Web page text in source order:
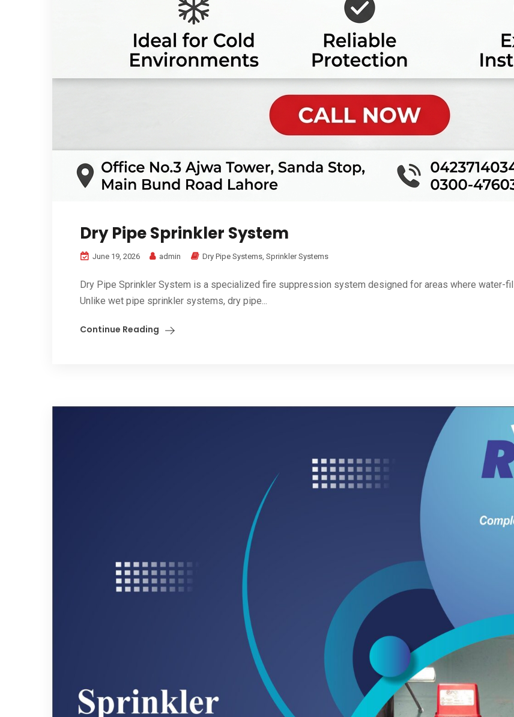
Dry Pipe Sprinkler System
June 19, 2026 admin Dry Pipe Systems, Sprinkler Systems
Dry Pipe Sprinkler System is a specialized fire suppression system designed for areas where water-
Unlike wet pipe sprinkler systems, dry pipe...
Continue Reading